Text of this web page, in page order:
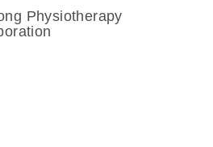
Physiotherapy